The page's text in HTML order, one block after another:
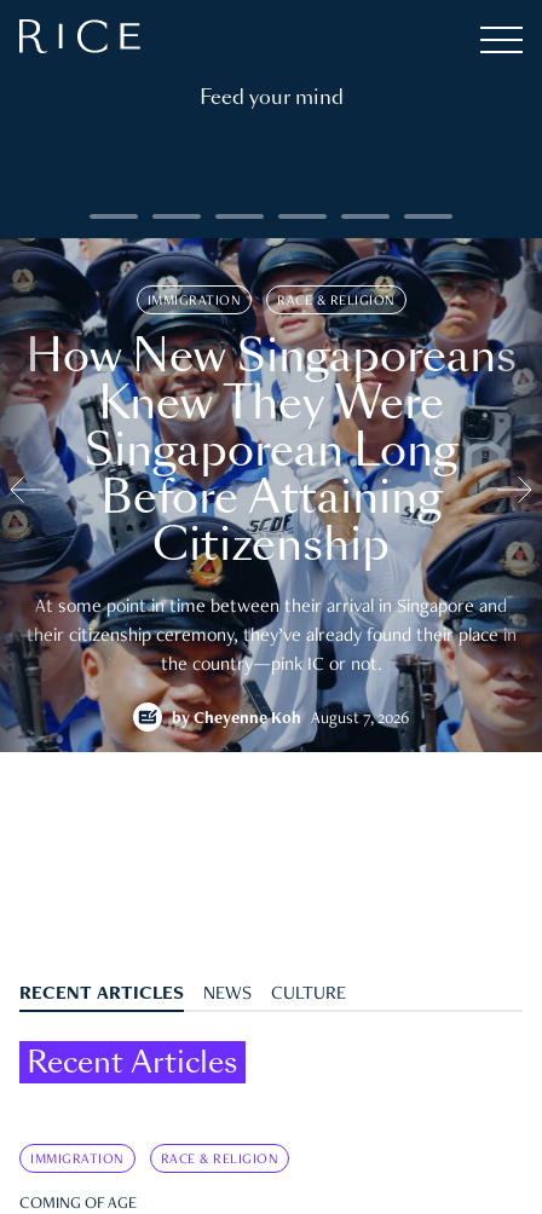
Feed your mind
IMMIGRATION RACE & RELIGION
How New Singaporeans
Knew They Were
Singaporean Long
Before Attaining
Citizenship
At some point in time between their arrival in Singapore and
their citizenship ceremony, they’ve already found their place in
the country—pink IC or not.
byCheyenne Koh August 7, 2026
RECENT ARTICLES NEWS CULTURE
Recent Articles
IMMIGRATION RACE & RELIGION
COMING OF AGE